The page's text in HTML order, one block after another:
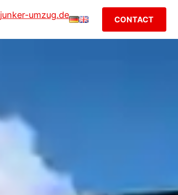
umzug.de CONTACT